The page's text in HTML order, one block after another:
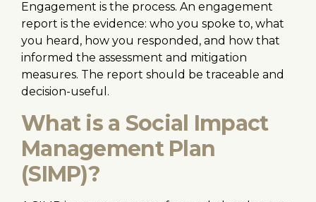
Engagement is the process. An engagement
report is the evidence: who you spoke to, what
you heard, how you responded, and how that
informed the assessment and mitigation
measures. The report should be traceable and
decision-useful.
What is a Social Impact
Management Plan
(SIMP)?